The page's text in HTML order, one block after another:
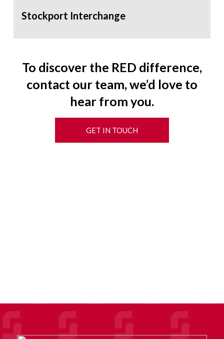
Stockport Interchange
To discover the RED difference,
contact our team, we’d love to
hear from you.
GET IN TOUCH